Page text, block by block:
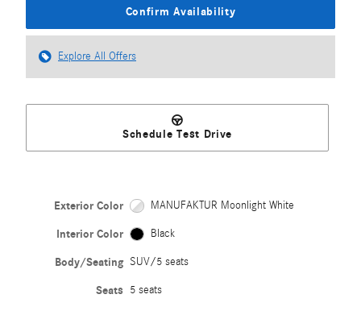
Confirm Availability
Explore All Offers
Schedule Test Drive
Exterior Color MANUFAKTUR Moonlight White
Interior Color Black
Body/Seating SUV/5 seats
Seats 5 seats